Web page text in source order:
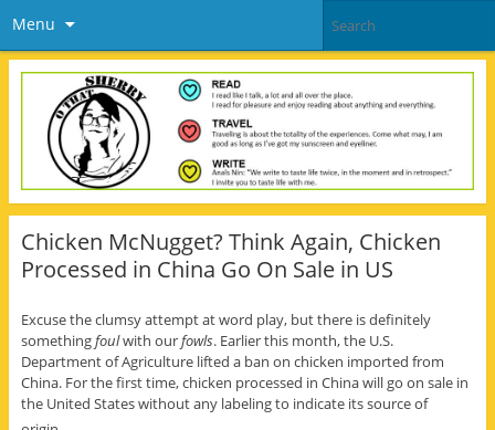
Menu
Chicken McNugget? Think Again, Chicken
Processed in China Go On Sale in US
Excuse the clumsy attempt at word play, but there is definitely
somethingfoulwith ourfowls. Earlier this month, the U.S.
Department of Agriculture lifted a ban on chicken imported from
China. For the first time, chicken processed in China will go on sale in
the United States without any labeling to indicate its source of